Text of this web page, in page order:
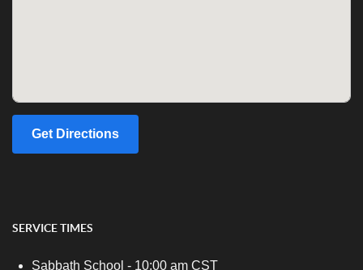
Get Directions
SERVICE TIMES
Sabbath School - 10:00 am CST